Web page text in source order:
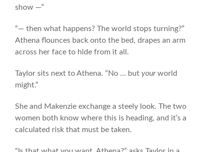
show —”
“— then what happens? The world stops turning?”
Athena flounces back onto the bed, drapes an arm
across her face to hide from it all.
Taylor sits next to Athena. “No … butyourworld
might.”
She and Makenzie exchange a steely look. The two
women both know where this is heading, and it’s a
calculated risk that must be taken.